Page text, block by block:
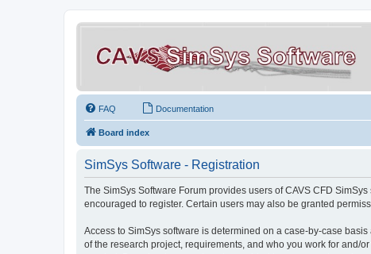
FAQ Documentation
Board index
SimSys Software - Registration
The SimSys Software Forum provides users of CAVS CFD
encouraged to register. Certain users may also be granted
Access to SimSys software is determined on a case-by-case
of the research project, requirements, and who you work for and/